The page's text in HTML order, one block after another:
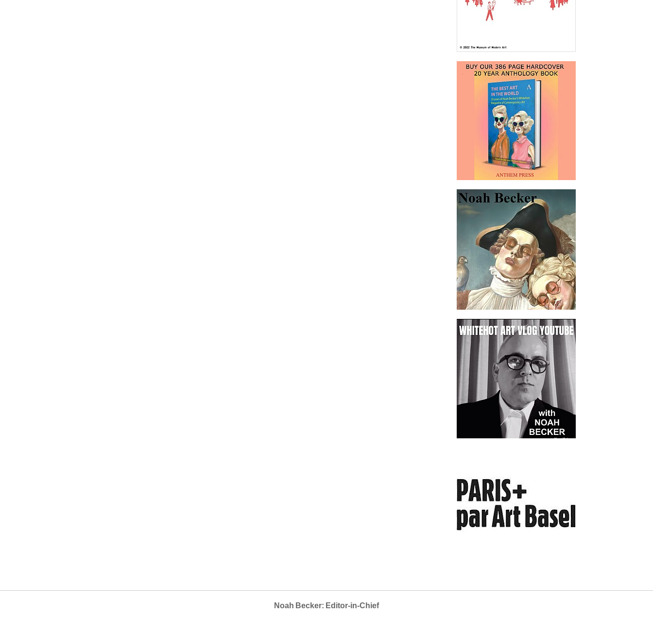
Noah Becker: Editor-in-Chief